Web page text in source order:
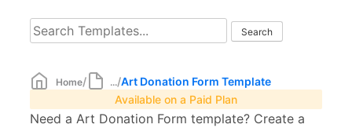
Home/ .../Art Donation Form Template
Available on a Paid Plan
Need a Art Donation Form template? Create a